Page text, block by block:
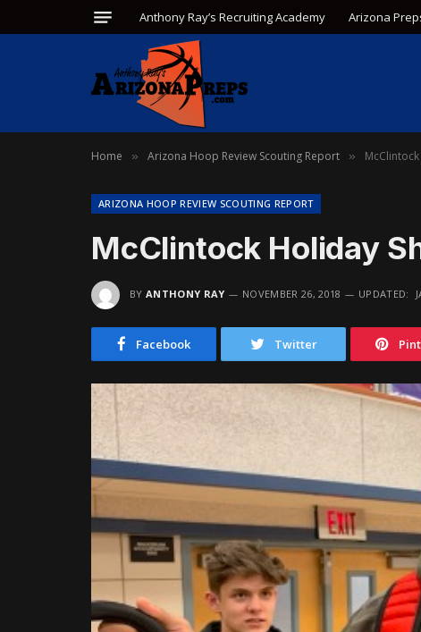
Anthony Ray’s Recruiting Academy Arizona
Home » Arizona Hoop Review Scouting Report »
ARIZONA HOOP REVIEW SCOUTING REPORT
McClintock Holiday
BY ANTHONY RAY NOVEMBER 26, 2018 UPDATED:
Facebook Twitter